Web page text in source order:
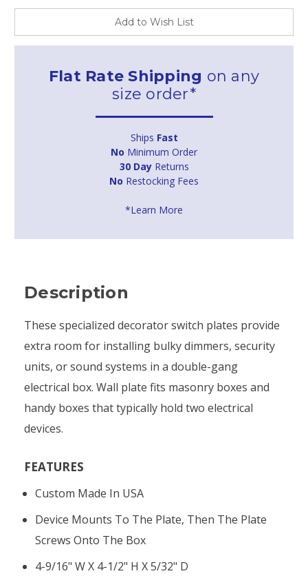
Add to Wish List
Flat Rate Shipping on any
size order*
Ships Fast
No Minimum Order
30 DayReturns
No Restocking Fees
*Learn More
Description
These specialized decorator switch plates provide
extra room for installing bulky dimmers, security
units, or sound systems in a double-gang
electrical box. Wall plate fits masonry boxes and
handy boxes that typically hold two electrical
devices.
FEATURES
Custom Made In USA
Device Mounts To The Plate, Then The Plate
Screws Onto The Box
4-9/16" W X 4-1/2" H X 5/32" D